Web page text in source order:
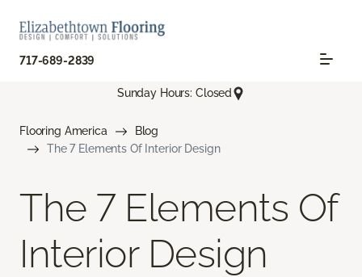
717-689-2839
Sunday Hours: Closed
Flooring America
Blog
The 7 Elements Of Interior Design
The 7 Elements Of
Interior Design